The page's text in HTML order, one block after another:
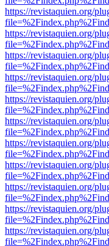
https://revistaquien.org/
https://revistaquien.org/
https://revistaquien.org/
https://revistaquien.org/
https://revistaquien.org/
https://revistaquien.org/
https://revistaquien.org/
https://revistaquien.org/
https://revistaquien.org/
https://revistaquien.org/
https://revistaquien.org/